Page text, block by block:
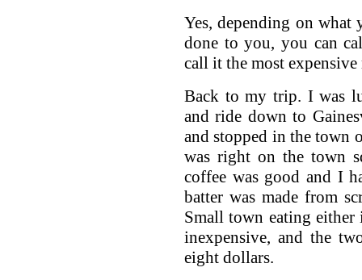
Yes, depending on what
done to you, you can
call it the most
Back to my trip. I was
and ride down to
and stopped in the town
was right on the town
coffee was good and I
batter was made from
Small town eating
inexpensive, and the
eight dollars.